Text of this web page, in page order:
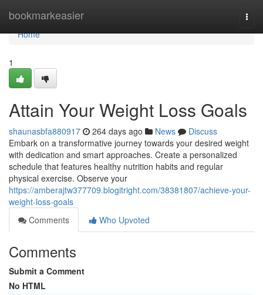
bookmarkeasier
Home
Home
1
Attain Your Weight Loss Goals
shaunasbfa880917 264 days ago News
Discuss
Embark on a transformative journey towards your desired weight
with dedication and smart approaches. Create a personalized
schedule that features healthy nutrition habits and regular
physical exercise. Observe your
https://amberajtw377709.blogitright.com/38381807/achieve-your-
weight-loss-goals
Comments
Who Upvoted
Comments
Submit a Comment
No HTML